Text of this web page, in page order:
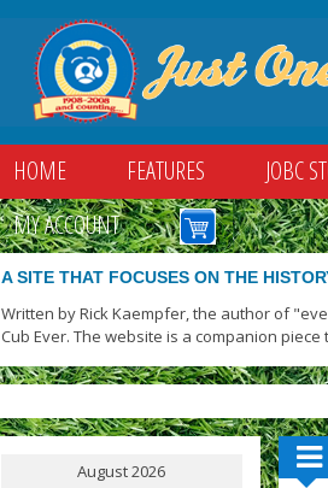
HOME FEATURES JOBC
MY ACCOUNT
A SITE THAT FOCUSES ON THE
Written by Rick Kaempfer, the author of
Cub Ever. The website is a companion
August 2026